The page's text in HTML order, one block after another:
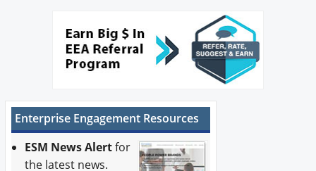
Enterprise Engagement Resources
ESM News Alertfor
the latest news.